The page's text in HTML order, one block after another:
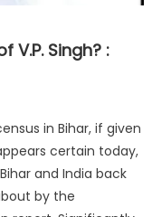
V.P. Singh? :
in Bihar, if given
certain today,
and India back
by the